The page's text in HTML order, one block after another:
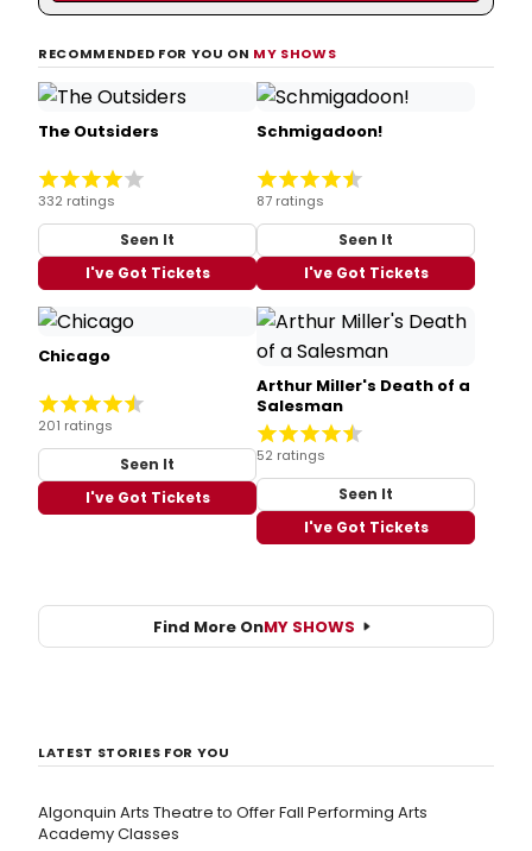
RECOMMENDED FOR YOU ON MY SHOWS
The Outsiders
332 ratings
Seen It
I've Got Tickets
Schmigadoon!
87 ratings
Seen It
I've Got Tickets
Chicago
201 ratings
Seen It
I've Got Tickets
Arthur Miller's Death of a
Salesman
52 ratings
Seen It
I've Got Tickets
Find More OnMY SHOWS
LATEST STORIES FOR YOU
Algonquin Arts Theatre to Offer Fall Performing Arts
Academy Classes